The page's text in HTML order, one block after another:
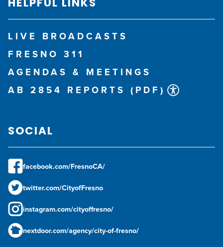
LIVE BROADCASTS
FRESNO 311
AGENDAS & MEETINGS
AB 2854 REPORTS (PDF)
SOCIAL
facebook.com/FresnoCA/
twitter.com/CityofFresno
instagram.com/cityoffresno/
nextdoor.com/agency/city-of-fresno/